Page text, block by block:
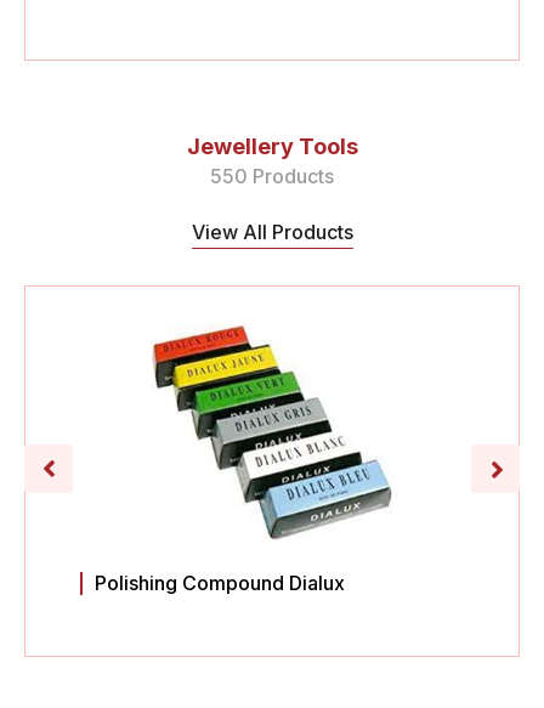
Jewellery Tools
550 Products
View All Products
Polishing Compound Dialux